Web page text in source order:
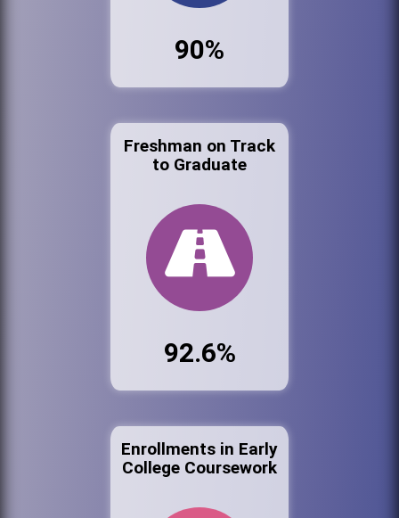
90%
Freshman on Track
to Graduate
92.6%
Enrollments in Early
College Coursework